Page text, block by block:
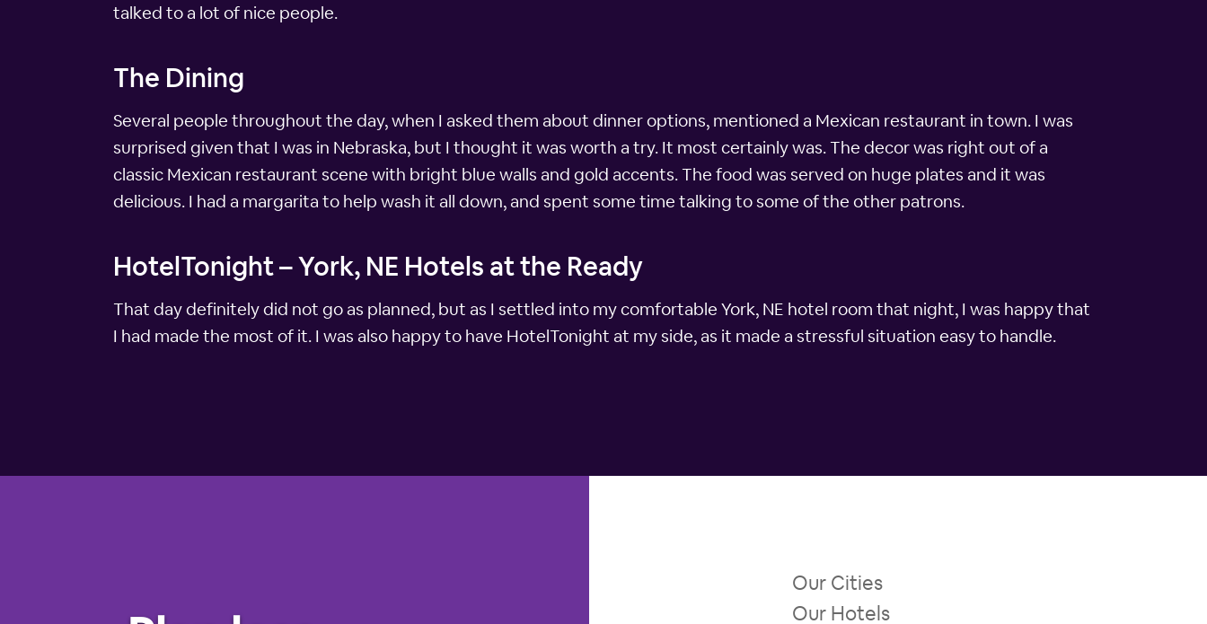
talked to a lot of nice people.
The Dining
Several people throughout the day, when I asked them about dinner options, mentioned a Mexican restaurant in town. I was
surprised given that I was in Nebraska, but I thought it was worth a try. It most certainly was. The decor was right out of a
classic Mexican restaurant scene with bright blue walls and gold accents. The food was served on huge plates and it was
delicious. I had a margarita to help wash it all down, and spent some time talking to some of the other patrons.
HotelTonight – York, NE Hotels at the Ready
That day definitely did not go as planned, but as I settled into my comfortable York, NE hotel room that night, I was happy that
I had made the most of it. I was also happy to have HotelTonight at my side, as it made a stressful situation easy to handle.
Our Cities
Our Hotels